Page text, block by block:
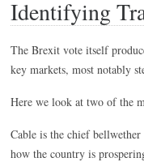
Identifying
The Brexit vote itself
key markets, most notably
Here we look at two of the
Cable is the chief
how the country is